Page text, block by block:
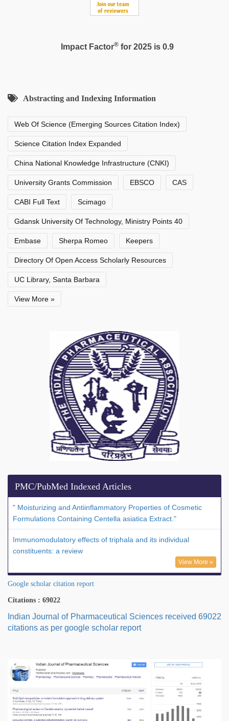
Impact Factor®for 2025 is 0.9
Abstracting and Indexing Information
Web Of Science (Emerging Sources Citation Index)
Science Citation Index Expanded
China National Knowledge Infrastructure (CNKI)
University Grants Commission EBSCO CAS
CABI Full Text Scimago
Gdansk University Of Technology, Ministry Points 40
Embase Sherpa Romeo Keepers
Directory Of Open Access Scholarly Resources
UC Library, Santa Barbara
View More »
PMC/PubMed Indexed Articles
" Moisturizing and Antiinflammatory Properties of Cosmetic
Formulations Containing Centella asiatica Extract."
Immunomodulatory effects of triphala and its individual
constituents: a review
View More »
Google scholar citation report
Citations : 69022
Indian Journal of Pharmaceutical Sciences received 69022
citations as per google scholar report